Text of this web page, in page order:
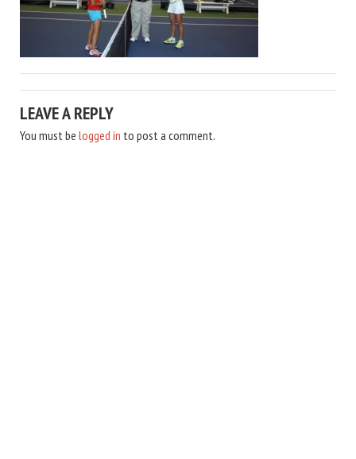
LEAVE A REPLY
You must be logged in to post a comment.